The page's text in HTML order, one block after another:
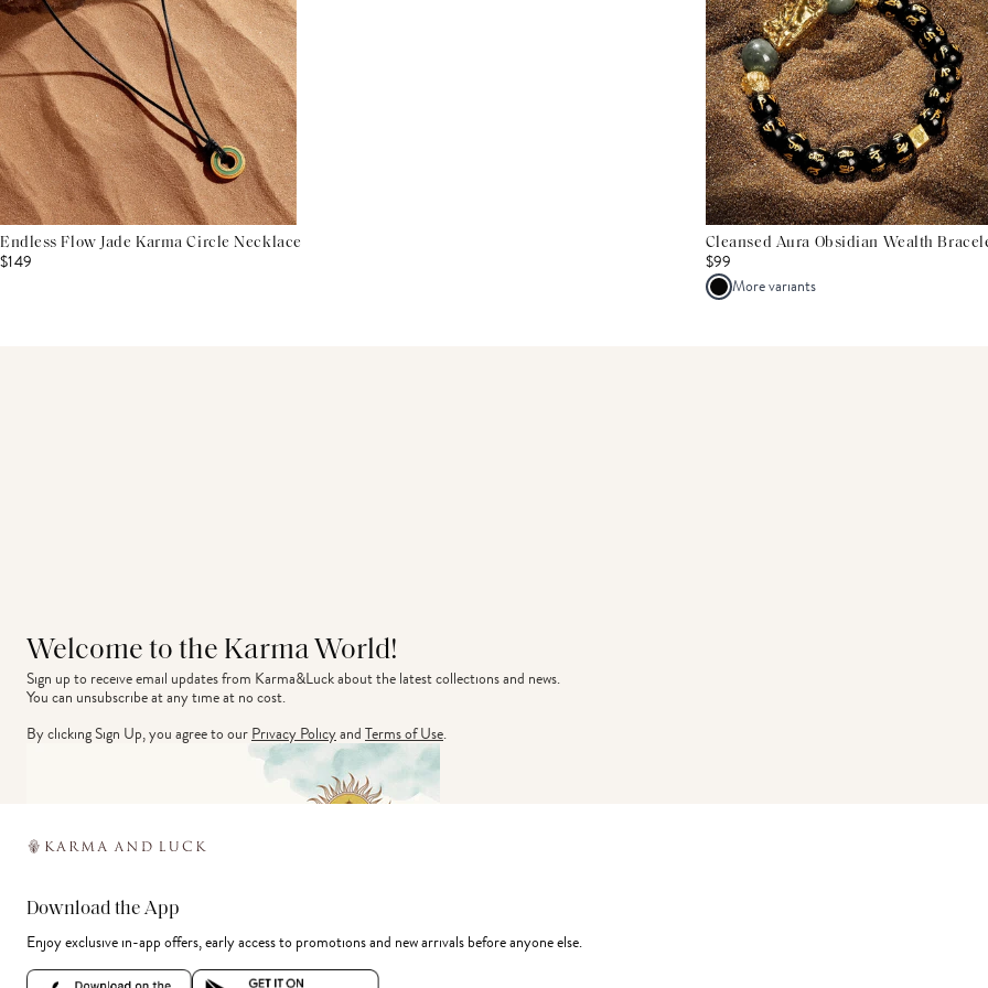
Endless Flow Jade Karma Circle Necklace
$149
Cleansed Aura Obsidian Wealth
$99
More variants
Welcome to the Karma World!
Sign up to receive email updates from Karma&Luck about the latest collections and news.
You can unsubscribe at any time at no cost.
By clicking Sign Up, you agree to ourPrivacy PolicyandTerms of Use.
Download the App
Enjoy exclusive in-app offers, early access to promotions and new arrivals before anyone else.